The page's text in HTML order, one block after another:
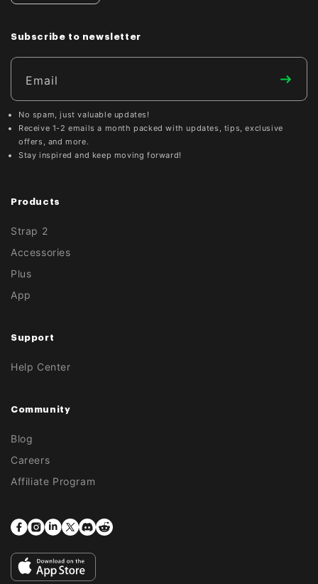
Subscribe to newsletter
Email
No spam, just valuable updates!
Receive 1-2 emails a month packed with updates, tips, exclusive
offers, and more.
Stay inspired and keep moving forward!
Products
Strap 2
Accessories
Plus
App
Support
Help Center
Community
Blog
Careers
Affiliate Program
Facebook
Instagram
Translation
missing:
en.general.social.links.linkedin
TwitterTranslation
missing:
en.general.social.links.discord
Translation